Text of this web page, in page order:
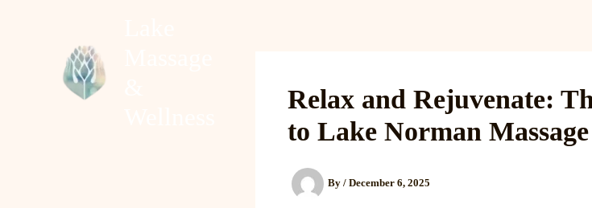
Relax and Rejuvenate:
to Lake Norman
By / December 6, 2025